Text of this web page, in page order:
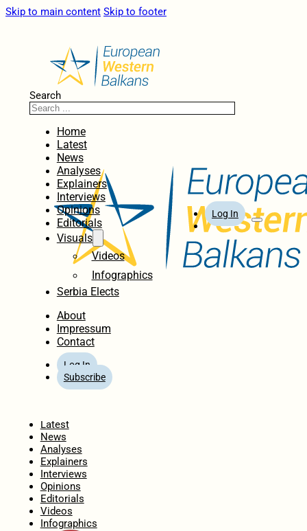
Skip to main content Skip to footer
Search
Home
Latest
News
Analyses
Explainers
Interviews
Opinions
Editorials
Visuals
Videos
Infographics
Serbia Elects
About
Impressum
Contact
Log In
Subscribe
Log In
Latest
News
Analyses
Explainers
Interviews
Opinions
Editorials
Videos
Infographics